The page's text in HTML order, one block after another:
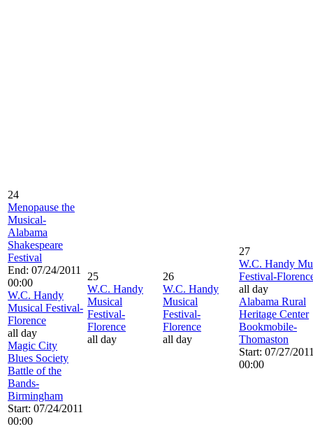
24
Menopause the
Musical-
Alabama
Shakespeare
Festival
End: 07/24/2011
00:00
W.C. Handy
Musical Festival-
Florence
all day
Magic City
Blues Society
Battle of the
Bands-
Birmingham
Start: 07/24/2011
00:00
25
W.C. Handy
Musical
Festival-
Florence
all day
26
W.C. Handy
Musical
Festival-
Florence
all day
27
W.C. Handy
Festival-
all day
Alabama Rural
Heritage Center
Bookmobile-
Thomaston
Start: 07/27/
00:00